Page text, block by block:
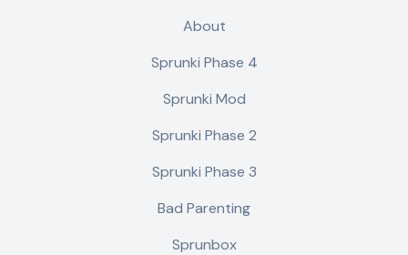
About
Sprunki Phase 4
Sprunki Mod
Sprunki Phase 2
Sprunki Phase 3
Bad Parenting
Sprunbox